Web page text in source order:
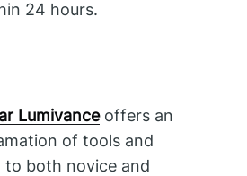
24 hours.
Lumivanceoffers an
of tools and
to both novice and